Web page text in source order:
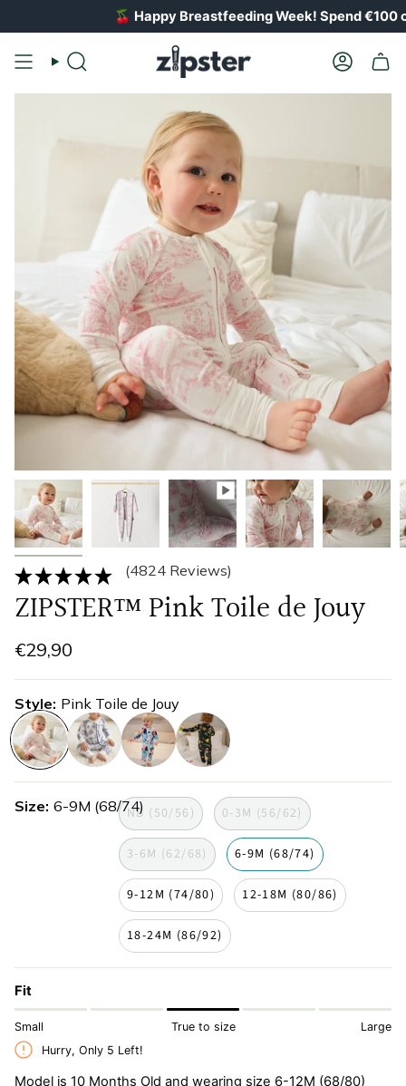
Happy Breastfeeding Week! Spend €100 on
Search Account
(4824 Reviews)
ZIPSTER™ Pink Toile de Jouy
€29,90
Style Pink Toile de Jouy
pink-
de-
jouy
Size 6-9M (68/74)NB (50/56) 0-3M (56/62)
3-6M (62/68) 6-9M (68/74)
9-12M (74/80) 12-18M (80/86)
18-24M (86/92)
Fit
Small True to size
Large
Hurry, Only 5 Left!
Model is 10 Months Old and wearing size 6-12M (68/80)